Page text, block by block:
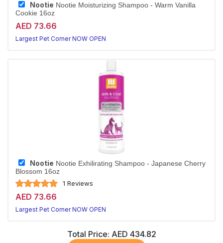
Nootie Nootie Moisturizing Shampoo - Warm Vanilla
Cookie 16oz
AED 73.66
Largest Pet Corner NOW OPEN
Nootie Nootie Exhilirating Shampoo - Japanese Cherry
Blossom 16oz
1 Reviews
AED 73.66
Largest Pet Corner NOW OPEN
Total Price: AED 434.82